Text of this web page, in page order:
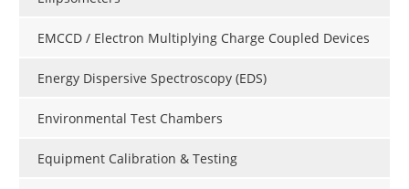
EMCCD / Electron Multiplying Charge Coupled Devices
Energy Dispersive Spectroscopy (EDS)
Environmental Test Chambers
Equipment Calibration & Testing